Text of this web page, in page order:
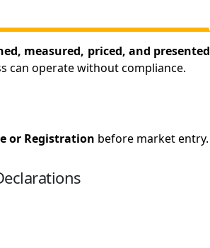
measured, priced, and presented
can operate without compliance.
or Registration before market entry.